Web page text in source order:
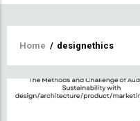
Breadcrumb
Home / designethics